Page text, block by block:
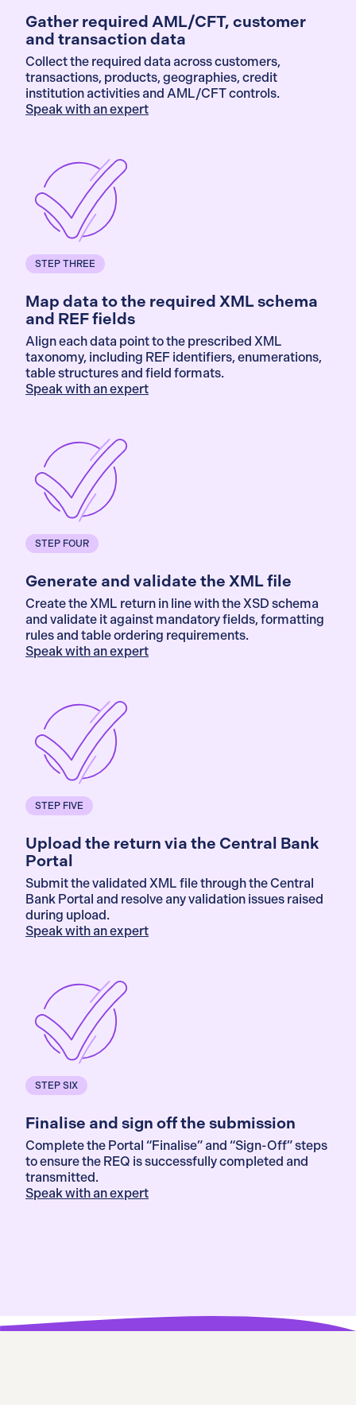
Gather required AML/CFT, customer
and transaction data
Collect the required data across customers,
transactions, products, geographies, credit
institution activities and AML/CFT controls.
Speak with an expert
STEP THREE
Map data to the required XML schema
and REF fields
Align each data point to the prescribed XML
taxonomy, including REF identifiers, enumerations,
table structures and field formats.
Speak with an expert
STEP FOUR
Generate and validate the XML file
Create the XML return in line with the XSD schema
and validate it against mandatory fields, formatting
rules and table ordering requirements.
Speak with an expert
STEP FIVE
Upload the return via the Central Bank
Portal
Submit the validated XML file through the Central
Bank Portal and resolve any validation issues raised
during upload.
Speak with an expert
STEP SIX
Finalise and sign off the submission
Complete the Portal “Finalise” and “Sign-Off” steps
to ensure the REQ is successfully completed and
transmitted.
Speak with an expert